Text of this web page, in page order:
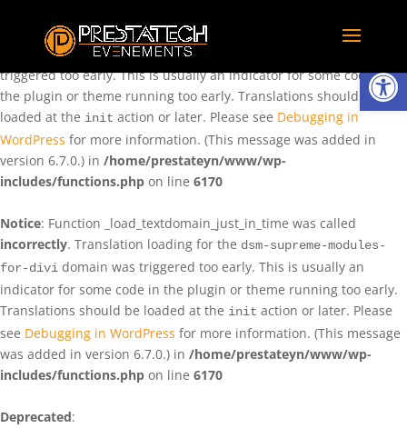
Ouvrir
: Function _load_textdomain_just_in_time was called
incorrectly. Translation loading for the
triggered too early. This is usually an indicator for some code in
the plugin or theme running too early. Translations should be
loaded at the init action or later. Please see Debugging in
WordPress for more information. (This message was added in
version 6.7.0.) in /home/prestateyn/www/wp-
includes/functions.php on line 6170
Notice: Function _load_textdomain_just_in_time was called
incorrectly. Translation loading for the dsm-supreme-modules-
for-divi domain was triggered too early. This is usually an
indicator for some code in the plugin or theme running too early.
Translations should be loaded at the init action or later. Please
see Debugging in WordPress for more information. (This message
was added in version 6.7.0.) in /home/prestateyn/www/wp-
includes/functions.php on line 6170
Deprecated: